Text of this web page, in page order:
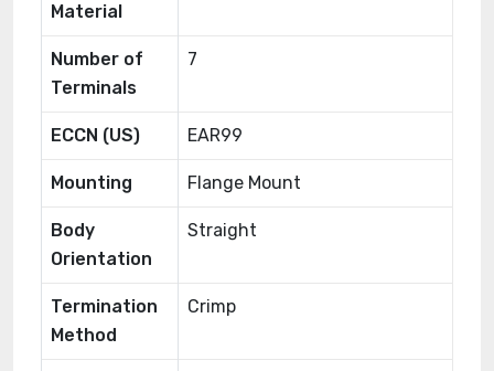
Material
Number of
Terminals
7
ECCN (US) EAR99
Mounting Flange Mount
Body
Orientation
Straight
Termination
Method
Crimp